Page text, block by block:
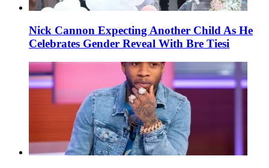
Nick Cannon Expecting Another Child As He
Celebrates Gender Reveal With Bre Tiesi